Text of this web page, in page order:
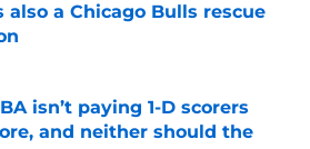
also a Chicago Bulls rescue
isn’t paying 1-D scorers
and neither should the